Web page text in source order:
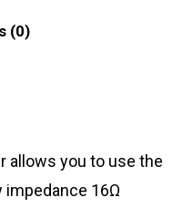
(0)
allows you to use the
impedance 16Ω